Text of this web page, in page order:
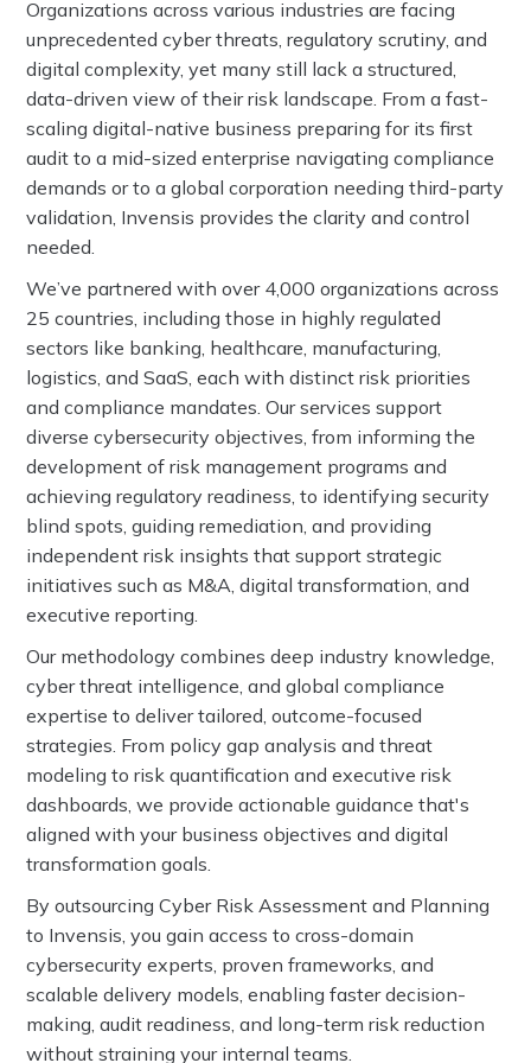
Organizations across various industries are facing
unprecedented cyber threats, regulatory scrutiny, and
digital complexity, yet many still lack a structured,
data-driven view of their risk landscape. From a fast-
scaling digital-native business preparing for its first
audit to a mid-sized enterprise navigating compliance
demands or to a global corporation needing third-party
validation, Invensis provides the clarity and control
needed.
We’ve partnered with over 4,000 organizations across
25 countries, including those in highly regulated
sectors like banking, healthcare, manufacturing,
logistics, and SaaS, each with distinct risk priorities
and compliance mandates. Our services support
diverse cybersecurity objectives, from informing the
development of risk management programs and
achieving regulatory readiness, to identifying security
blind spots, guiding remediation, and providing
independent risk insights that support strategic
initiatives such as M&A, digital transformation, and
executive reporting.
Our methodology combines deep industry knowledge,
cyber threat intelligence, and global compliance
expertise to deliver tailored, outcome-focused
strategies. From policy gap analysis and threat
modeling to risk quantification and executive risk
dashboards, we provide actionable guidance that's
aligned with your business objectives and digital
transformation goals.
By outsourcing Cyber Risk Assessment and Planning
to Invensis, you gain access to cross-domain
cybersecurity experts, proven frameworks, and
scalable delivery models, enabling faster decision-
making, audit readiness, and long-term risk reduction
without straining your internal teams.